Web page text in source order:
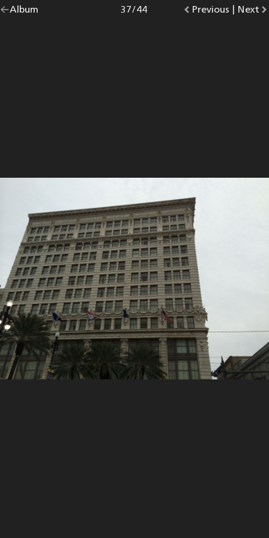
Go
Album |
Go
Previous photo.
Photo
37/44
Go
Next